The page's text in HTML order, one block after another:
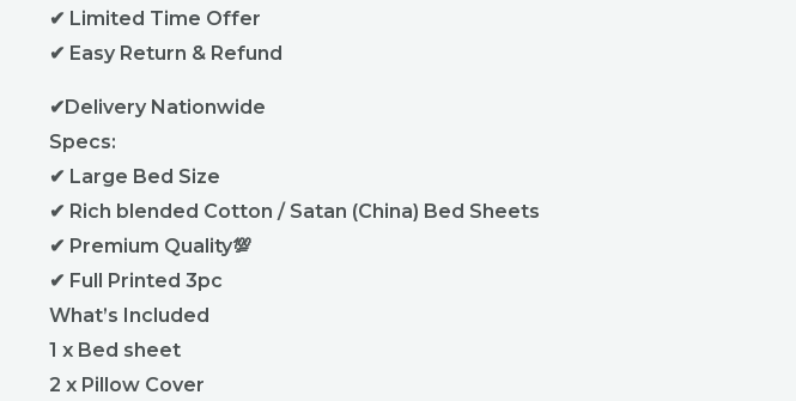
✔ Limited Time Offer
✔ Easy Return & Refund
✔Delivery Nationwide
Specs:
✔ Large Bed Size
✔ Rich blended Cotton / Satan (China) Bed Sheets
✔ Premium Quality💯
✔ Full Printed 3pc
What’s Included
1 x Bed sheet
2 x Pillow Cover